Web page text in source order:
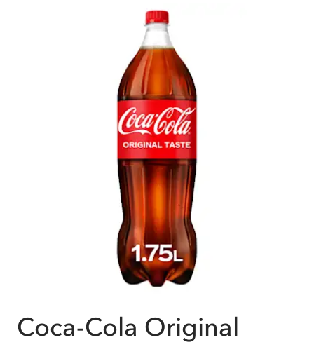
Coca-Cola Original